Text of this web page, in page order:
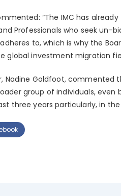
“The IMC has
Professionals who seek un-
to, which is why the
global investment migration
Nadine Goldfoot,
group of individuals, even
three years particularly, in the